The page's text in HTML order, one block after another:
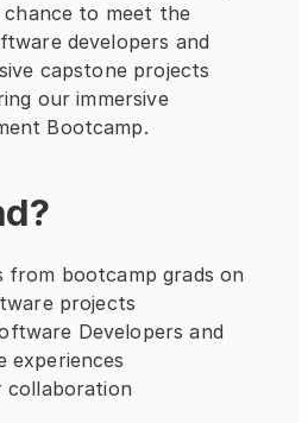
chance to meet the
developers and
capstone projects
our immersive
Bootcamp.
from bootcamp grads on
projects
Developers and
experiences
collaboration